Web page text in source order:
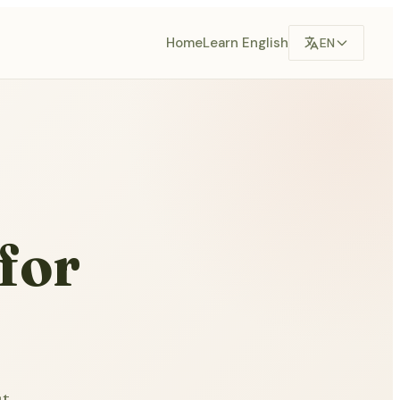
HomeLearn English EN